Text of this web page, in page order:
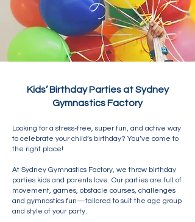
Kids’ Birthday Parties at Sydney
Gymnastics Factory
Looking for a stress-free, super fun, and active way
to celebrate your child’s birthday? You’ve come to
the right place!
At Sydney Gymnastics Factory, we throw birthday
parties kids and parents love. Our parties are full of
movement, games, obstacle courses, challenges
and gymnastics fun—tailored to suit the age group
and style of your party.